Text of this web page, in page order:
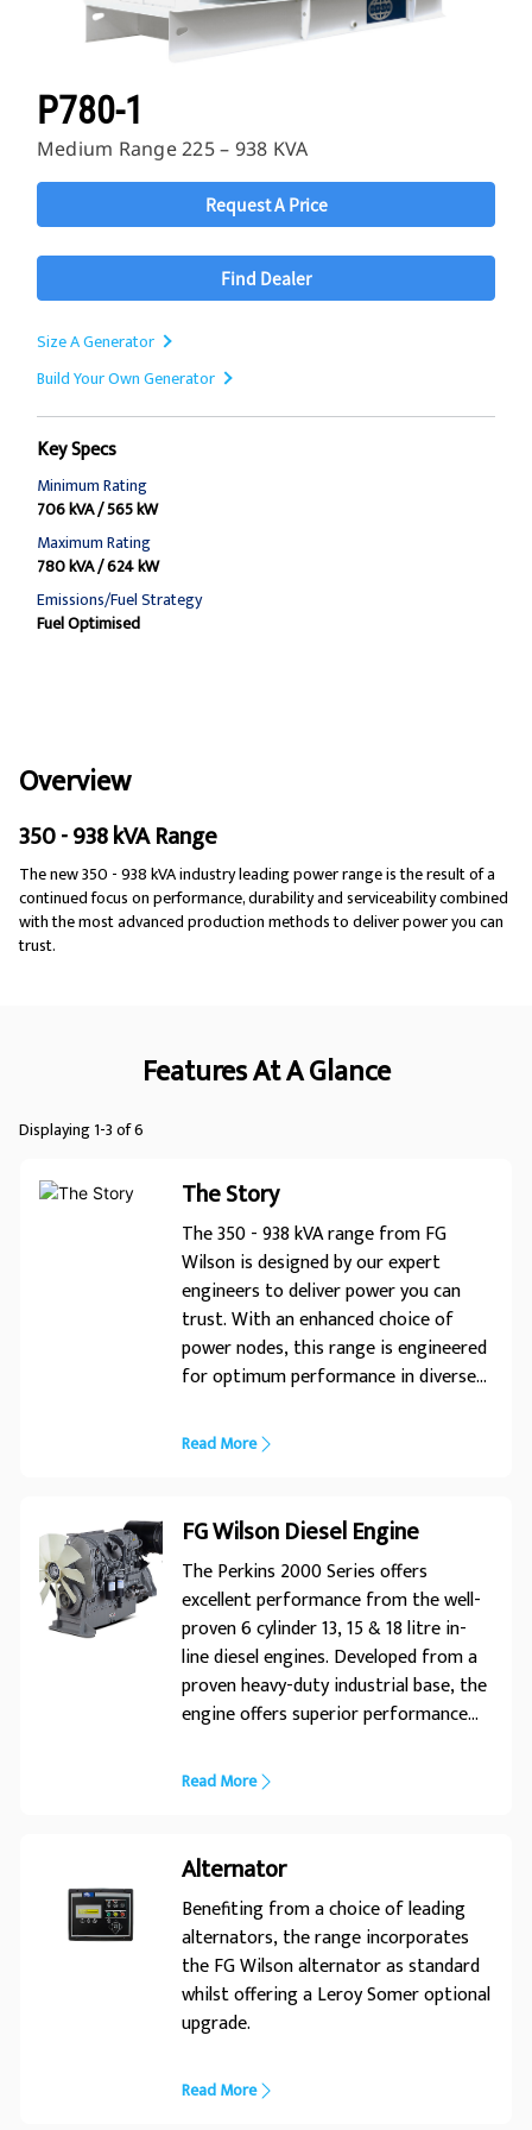
P780-1
Medium Range 225 – 938 KVA
Request A Price
Find Dealer
Size A Generator
Build Your Own Generator
Key Specs
Minimum Rating
706 kVA / 565 kW
Maximum Rating
780 kVA / 624 kW
Emissions/Fuel Strategy
Fuel Optimised
Overview
350 - 938 kVA Range
The new 350 - 938 kVA industry leading power range is the result of a
continued focus on performance, durability and serviceability combined
with the most advanced production methods to deliver power you can
trust.
Features At A Glance
Displaying 1-3 of 6
The Story
The 350 - 938 kVA range from FG
Wilson is designed by our expert
engineers to deliver power you can
trust. With an enhanced choice of
power nodes, this range is engineered
for optimum performance in diverse
Power
Read More
FG Wilson Diesel Engine
The Perkins 2000 Series offers
excellent performance from the well-
proven 6 cylinder 13, 15 & 18 litre in-
line diesel engines. Developed from a
proven heavy-duty industrial base, the
engine offers superior performance
ensures economic and durable
operation, low emissions and
Read More
Alternator
Benefiting from a choice of leading
alternators, the range incorporates
the FG Wilson alternator as standard
whilst offering a Leroy Somer optional
upgrade.
Read More